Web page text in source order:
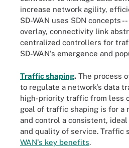
increase network agility,
SD-WAN uses SDN concepts
overlay, connectivity link
centralized controllers for
SD-WAN's emergence and
Traffic shaping. The process
to regulate a network's data
high-priority traffic from less
goal of traffic shaping is for a
and control a consistent,
and quality of service. Traffic
WAN's key benefits.